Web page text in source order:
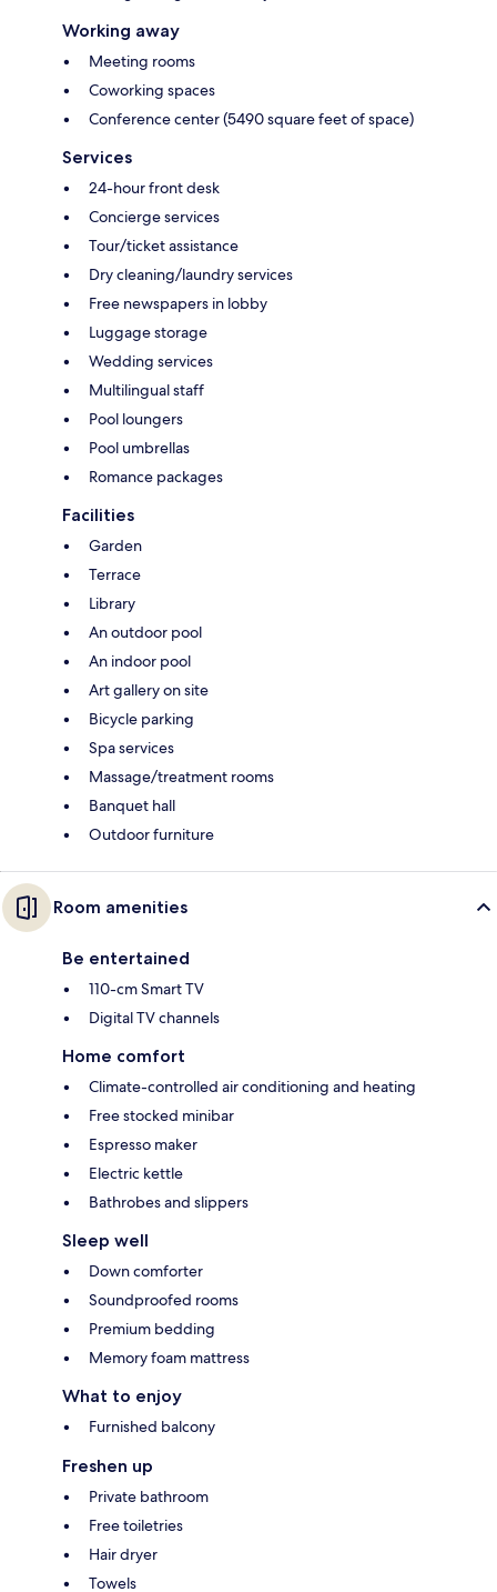
Working away
Meeting rooms
Coworking spaces
Conference center (5490 square feet of space)
Services
24-hour front desk
Concierge services
Tour/ticket assistance
Dry cleaning/laundry services
Free newspapers in lobby
Luggage storage
Wedding services
Multilingual staff
Pool loungers
Pool umbrellas
Romance packages
Facilities
Garden
Terrace
Library
An outdoor pool
An indoor pool
Art gallery on site
Bicycle parking
Spa services
Massage/treatment rooms
Banquet hall
Outdoor furniture
Room amenities
Be entertained
110-cm Smart TV
Digital TV channels
Home comfort
Climate-controlled air conditioning and heating
Free stocked minibar
Espresso maker
Electric kettle
Bathrobes and slippers
Sleep well
Down comforter
Soundproofed rooms
Premium bedding
Memory foam mattress
What to enjoy
Furnished balcony
Freshen up
Private bathroom
Free toiletries
Hair dryer
Towels